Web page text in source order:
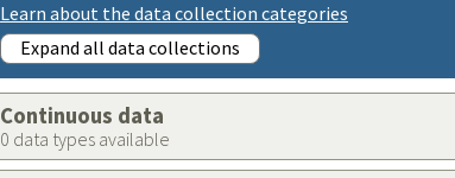
Learn about the data collection categories
Expand all data collections
Continuous data
0 data types available